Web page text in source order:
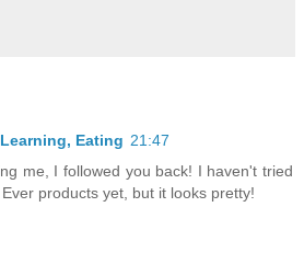
Eating 21:47
me, I followed you back! I haven't tried
products yet, but it looks pretty!